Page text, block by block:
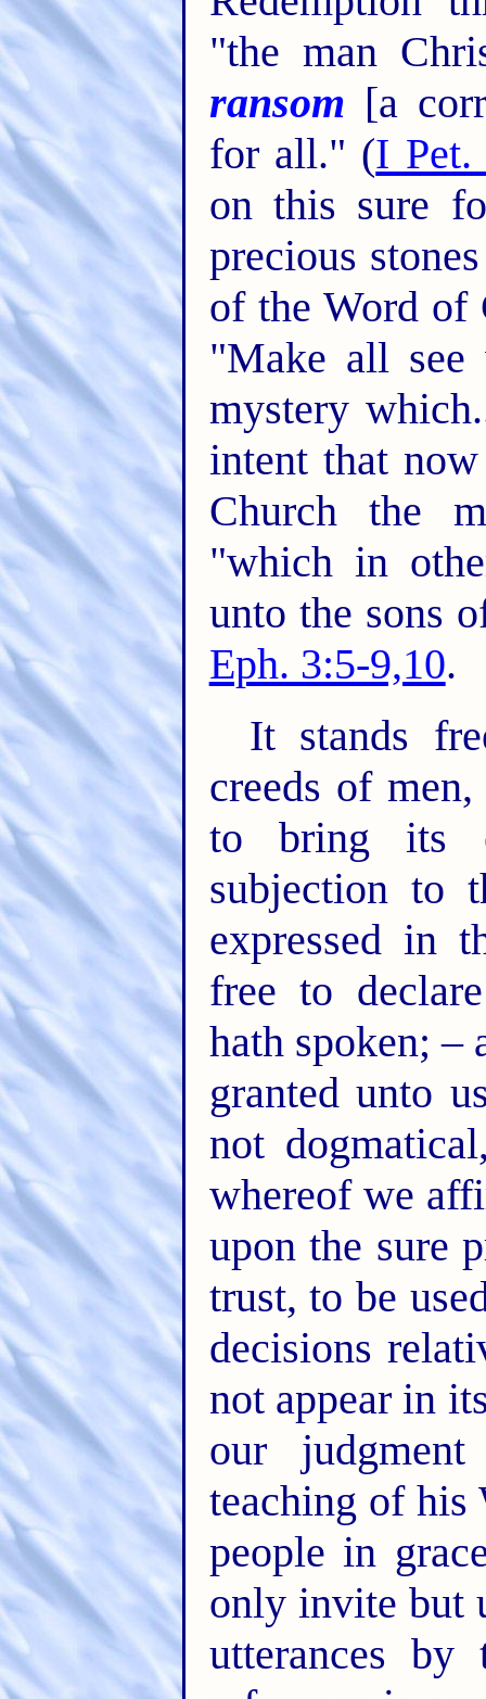
"the man
ransom [a
for all." (I Pet.
on this sure
precious
of the Word of
"Make all
mystery
intent that
Church the
"which in
unto the sons
Eph. 3:5-9,10.
It stands
creeds of
to bring its
subjection to
expressed in
free to
hath spoken; –
granted unto
not
whereof we
upon the sure
trust, to be
decisions
not appear in
our
teaching of
people in
only invite but
utterances